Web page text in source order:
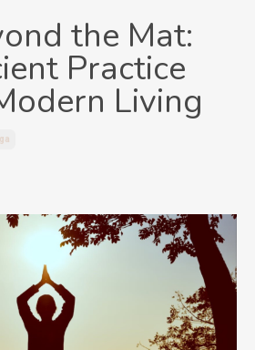
the Mat:
Practice
Living